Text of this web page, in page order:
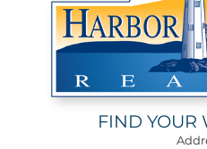
FIND YOUR